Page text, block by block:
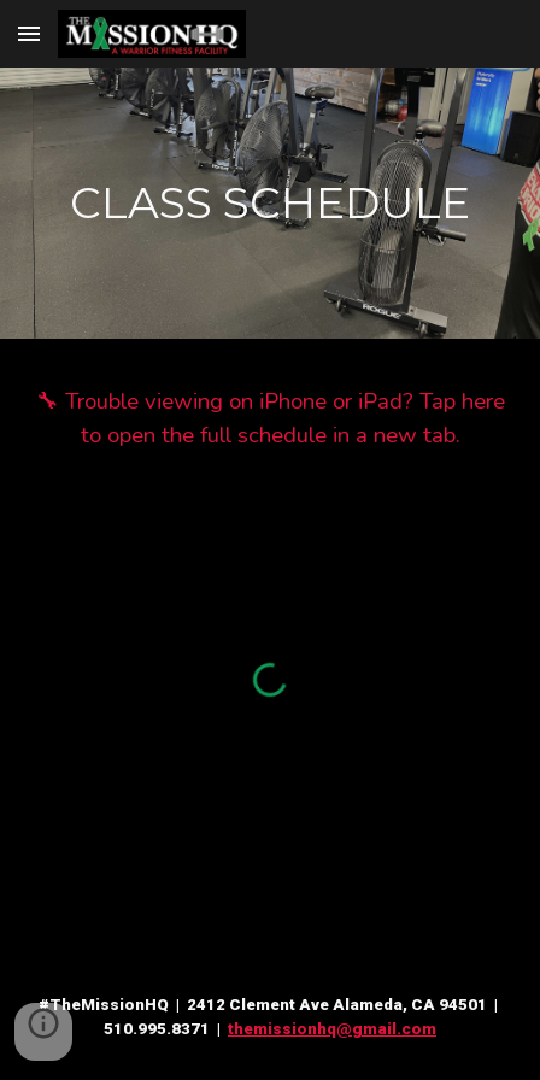
Skip to main content
CLASS SCHEDULE
🔧 Trouble viewing on iPhone or iPad? Tap here
to open the full schedule in a new tab.
#TheMissionHQ | 2412 Clement Ave Alameda, CA 94501 |
510.995.8371 | themissionhq@gmail.com